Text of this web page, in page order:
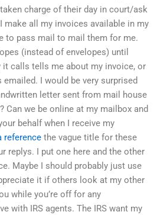
charge of their day in court/ask
make all my invoices available in my
to pass mail to mail them for me.
(instead of envelopes) until
it calls tells me about my invoice, or
I would be very surprised
letter sent from mail house
Can we be online at my mailbox and
behalf when I receive my
reference the vague title for these
replys. I put one here and the other
Maybe I should probably just use
it if others look at my other
while you’re off for any
with IRS agents. The IRS want my